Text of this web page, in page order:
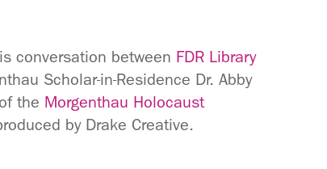
conversation between FDR Library
Scholar-in-Residence Dr. Abby
the Morgenthau Holocaust
by Drake Creative.